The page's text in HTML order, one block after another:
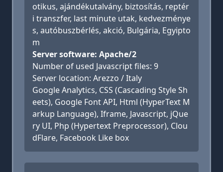
otikus, ajándékutalvány, biztosítás, reptér
i transzfer, last minute utak, kedvezménye
s, autóbuszbérlés, akció, Bulgária, Egyipto
m
Server software: Apache/2
Number of used Javascript files: 9
Server location: Arezzo / Italy
Google Analytics, CSS (Cascading Style Sh
eets), Google Font API, Html (HyperText M
arkup Language), Iframe, Javascript, jQue
ry UI, Php (Hypertext Preprocessor), Clou
dFlare, Facebook Like box